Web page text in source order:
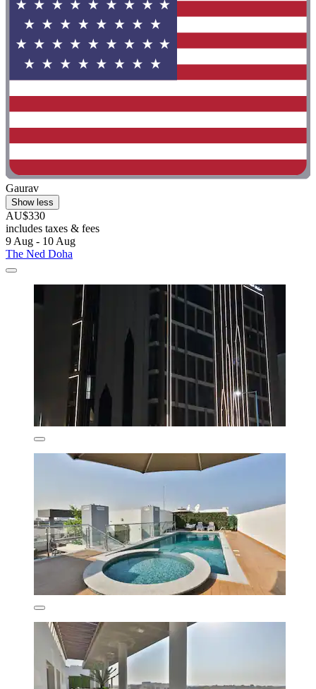
Gaurav
Show less
AU$330
includes taxes & fees
9 Aug - 10 Aug
The Ned Doha